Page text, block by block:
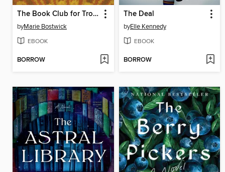
The Book Club for Troublesome Women
byMarie Bostwick
EBOOK
BORROW
The Deal
byElle Kennedy
EBOOK
BORROW